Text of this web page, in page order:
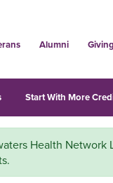
Alumni Giving
Start With More
Health Network